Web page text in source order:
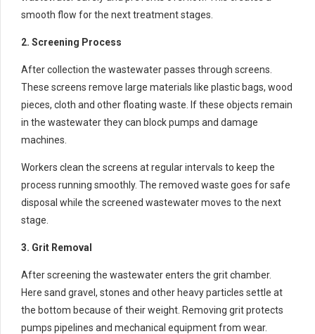
smooth flow for the next treatment stages.
2. Screening Process
After collection the wastewater passes through screens.
These screens remove large materials like plastic bags, wood
pieces, cloth and other floating waste. If these objects remain
in the wastewater they can block pumps and damage
machines.
Workers clean the screens at regular intervals to keep the
process running smoothly. The removed waste goes for safe
disposal while the screened wastewater moves to the next
stage.
3. Grit Removal
After screening the wastewater enters the grit chamber.
Here sand gravel, stones and other heavy particles settle at
the bottom because of their weight. Removing grit protects
pumps pipelines and mechanical equipment from wear.